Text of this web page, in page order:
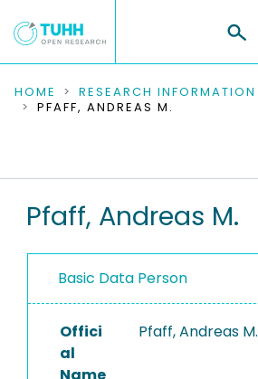
COMMUNITIES & COLLECTIONS
RESEARCH DATA
PEOPLE
PROJECTS
HOME RESEARCH INFORMATION
PFAFF, ANDREAS M.
Pfaff, Andreas M.
Basic Data Person
Offici
al
Pfaff, Andreas M.